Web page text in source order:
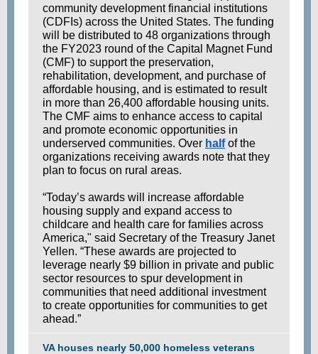
community development financial institutions
(CDFIs) across the United States. The funding
will be distributed to 48 organizations through
the FY2023 round of the Capital Magnet Fund
(CMF) to support the preservation,
rehabilitation, development, and purchase of
affordable housing, and is estimated to result
in more than 26,400 affordable housing units.
The CMF aims to enhance access to capital
and promote economic opportunities in
underserved communities. Over halfof the
organizations receiving awards note that they
plan to focus on rural areas.
“Today’s awards will increase affordable
housing supply and expand access to
childcare and health care for families across
America," said Secretary of the Treasury Janet
Yellen. “These awards are projected to
leverage nearly $9 billion in private and public
sector resources to spur development in
communities that need additional investment
to create opportunities for communities to get
ahead.”
VA houses nearly 50,000 homeless veterans